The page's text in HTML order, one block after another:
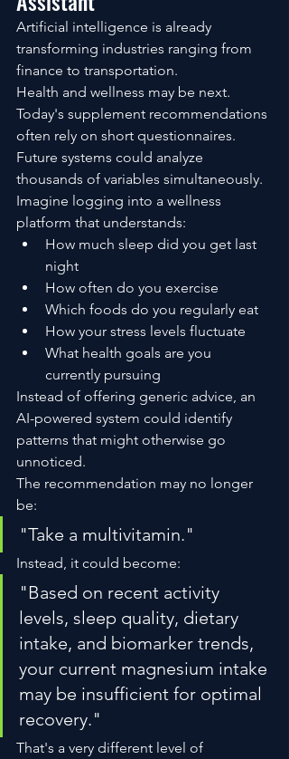
Artificial intelligence is already
transforming industries ranging from
finance to transportation.
Health and wellness may be next.
Today's supplement recommendations
often rely on short questionnaires.
Future systems could analyze
thousands of variables simultaneously.
Imagine logging into a wellness
platform that understands:
How much sleep did you get last
night
How often do you exercise
Which foods do you regularly eat
How your stress levels fluctuate
What health goals are you
currently pursuing
Instead of offering generic advice, an
AI-powered system could identify
patterns that might otherwise go
unnoticed.
The recommendation may no longer
be:
"Take a multivitamin."
Instead, it could become:
"Based on recent activity
levels, sleep quality, dietary
intake, and biomarker trends,
your current magnesium intake
may be insufficient for optimal
recovery."
That's a very different level of